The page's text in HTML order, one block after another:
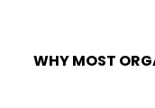
WHY MOST